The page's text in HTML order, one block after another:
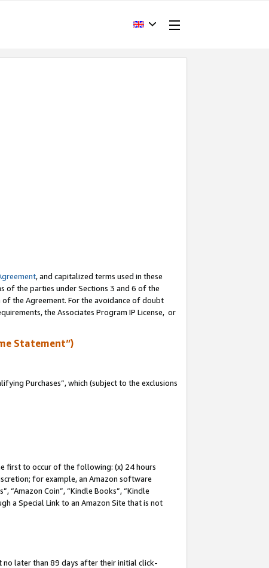
, and capitalized terms used in these
of the parties under Sections 3 and 6 of the
the Agreement. For the avoidance of doubt
the Associates Program IP License, or
Statement”)
Purchases”, which (subject to the exclusions
first to occur of the following: (x) 24 hours
for example, an Amazon software
“Amazon Coin”, “Kindle Books”, “Kindle
a Special Link to an Amazon Site that is not
no later than 89 days after their initial click-